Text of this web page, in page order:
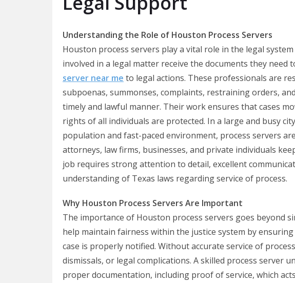
Understanding the Role of Houston Process Servers
Houston process servers play a vital role in the legal
involved in a legal matter receive the documents they need
server near me to legal actions. These professionals are
subpoenas, summonses, complaints, restraining orders,
timely and lawful manner. Their work ensures that cases
rights of all individuals are protected. In a large and busy
population and fast-paced environment, process servers
attorneys, law firms, businesses, and private individuals
job requires strong attention to detail, excellent
understanding of Texas laws regarding service of process.
Why Houston Process Servers Are Important
The importance of Houston process servers goes beyond
help maintain fairness within the justice system by
case is properly notified. Without accurate service of
dismissals, or legal complications. A skilled process server
proper documentation, including proof of service, which